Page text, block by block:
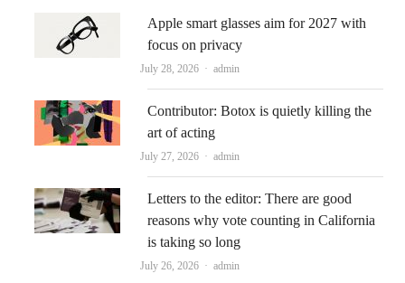
Apple smart glasses aim for 2027 with
focus on privacy
July 28, 2026 Author
admin
Contributor: Botox is quietly killing the
art of acting
July 27, 2026 Author
admin
Letters to the editor: There are good
reasons why vote counting in California
is taking so long
July 26, 2026 Author
admin